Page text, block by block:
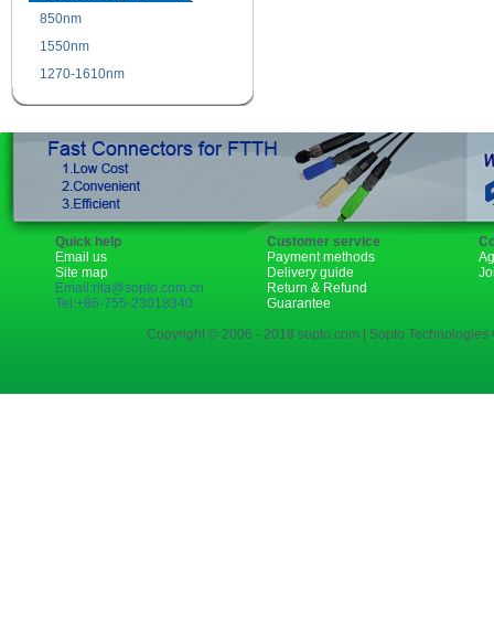
850nm
1550nm
1270-1610nm
Quick help
Email us
Site map
Email:rita@sopto.com.cn
Tel:+86-755-23018340
Customer service
Payment methods
Delivery guide
Return & Refund
Guarantee
Copyright © 2006 - 2018 sopto.com | Sopto